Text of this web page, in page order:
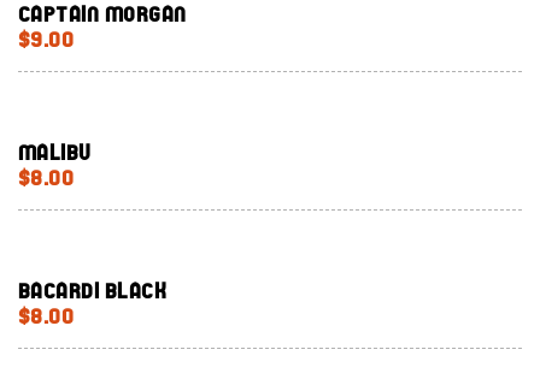
Captain Morgan
$9.00
Malibu
$8.00
Bacardi Black
$8.00